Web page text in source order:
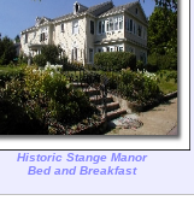
Historic Stange Manor
Bed and Breakfast